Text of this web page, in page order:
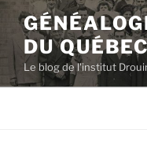
Skip
contentDU
Le blog de l'institut